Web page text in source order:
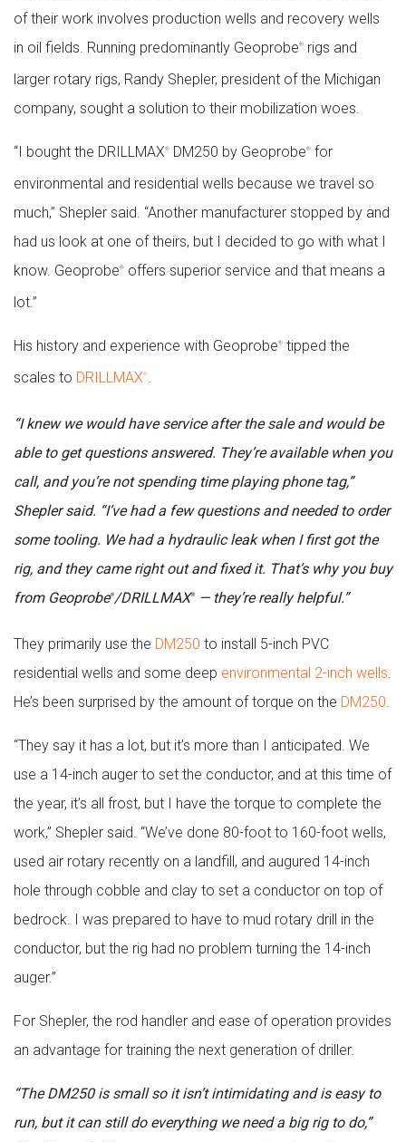
of their work involves production wells and recovery wells
in oil fields. Running predominantly Geoprobe®
rigs and
larger rotary rigs, Randy Shepler, president of the Michigan
company, sought a solution to their mobilization woes.
“I bought the DRILLMAX® DM250 by Geoprobe® for
environmental and residential wells because we travel so
much,” Shepler said. “Another manufacturer stopped by and
had us look at one of theirs, but I decided to go with what I
know. Geoprobe®
offers superior service and that means a
lot.”
His history and experience with Geoprobe® tipped the
scales to DRILLMAX®.
“I knew we would have service after the sale and would be
able to get questions answered. They’re available when you
call, and you’re not spending time playing phone tag,”
Shepler said. “I’ve had a few questions and needed to order
some tooling. We had a hydraulic leak when I first got the
rig, and they came right out and fixed it. That’s why you buy
from Geoprobe®/DRILLMAX® — they’re really helpful.”
They primarily use the DM250 to install 5-inch PVC
residential wells and some deep environmental 2-inch wells.
He’s been surprised by the amount of torque on the DM250.
“They say it has a lot, but it’s more than I anticipated. We
use a 14-inch auger to set the conductor, and at this time of
the year, it’s all frost, but I have the torque to complete the
work,” Shepler said. “We’ve done 80-foot to 160-foot wells,
used air rotary recently on a landfill, and augured 14-inch
hole through cobble and clay to set a conductor on top of
bedrock. I was prepared to have to mud rotary drill in the
conductor, but the rig had no problem turning the 14-inch
auger.”
For Shepler, the rod handler and ease of operation provides
an advantage for training the next generation of driller.
“The DM250 is small so it isn’t intimidating and is easy to
run, but it can still do everything we need a big rig to do,”